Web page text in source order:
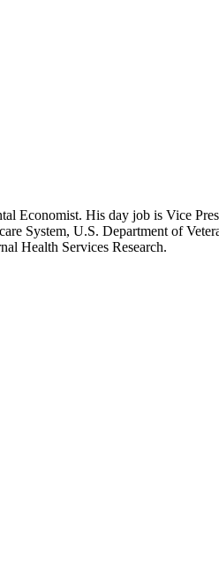
Economist. His day job is Vice
System, U.S. Department of
Health Services Research.